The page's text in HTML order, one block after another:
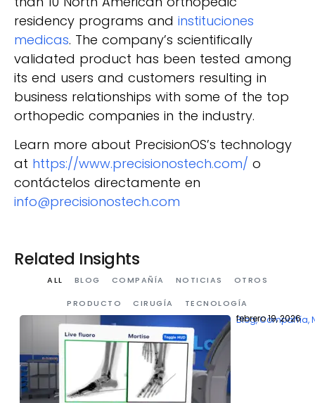
residency programs and instituciones
medicas. The company’s scientifically
validated product has been tested among
its end users and customers resulting in
business relationships with some of the top
orthopedic companies in the industry.
Learn more about PrecisionOS’s technology
at https://www.precisionostech.com/ o
contáctelos directamente en
info@precisionostech.com
Related Insights
BLOG COMPAÑÍA NOTICIAS OTROS
PRODUCTO CIRUGÍA TECNOLOGÍA
ALL
Blog,Compañía,
febrero 19, 2026